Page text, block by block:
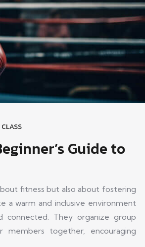
Guide to
fitness but also about fostering
a warm and inclusive environment
connected. They organize group
members together, encouraging